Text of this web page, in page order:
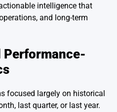
intelligence that
and long-term
Performance-
focused largely on historical
last quarter, or last year.